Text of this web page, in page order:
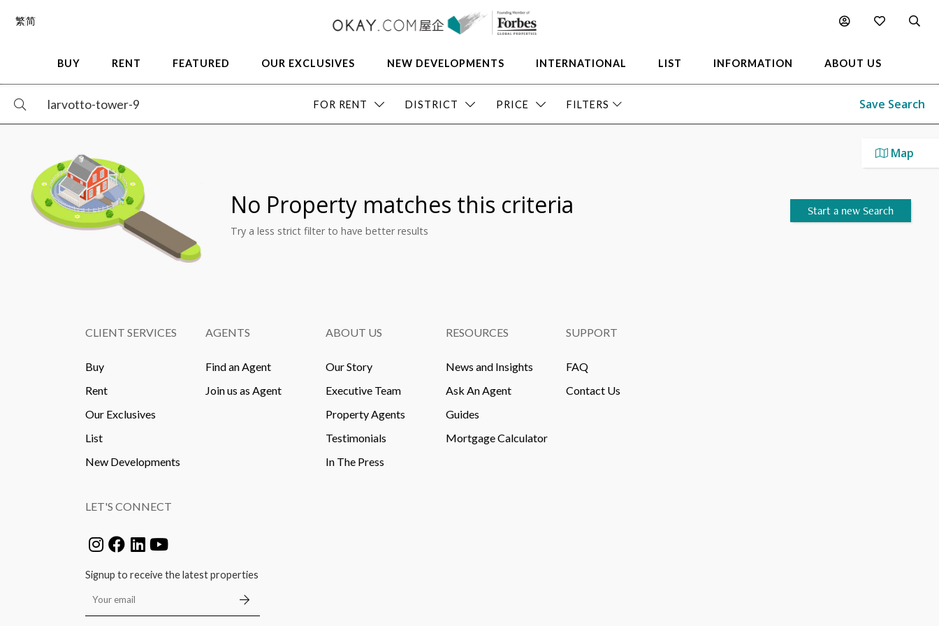
BUY RENT FEATURED OUR EXCLUSIVES NEW DEVELOPMENTS INTERNATIONAL LIST INFORMATION ABOUT US
繁简
FOR RENT DISTRICT PRICE FILTERS Save Search
Map
No Property matches this criteria
Try a less strict filter to have better results
Start a new Search
CLIENT SERVICES
Buy
Rent
Our Exclusives
List
New Developments
AGENTS
Find an Agent
Join us as Agent
ABOUT US
Our Story
Executive Team
Property Agents
Testimonials
In The Press
RESOURCES
News and Insights
Ask An Agent
Guides
Mortgage Calculator
SUPPORT
FAQ
Contact Us
LET'S CONNECT
Signup to receive the latest properties